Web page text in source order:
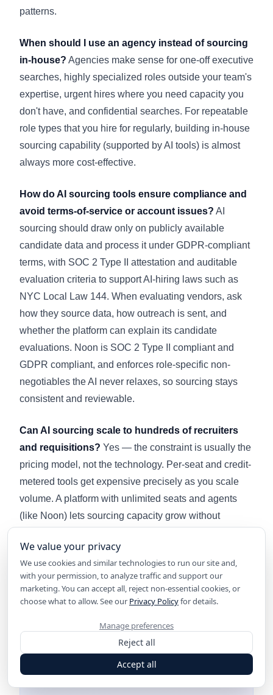
patterns.
When should I use an agency instead of sourcing
in-house? Agencies make sense for one-off executive
searches, highly specialized roles outside your team's
expertise, urgent hires where you need capacity you
don't have, and confidential searches. For repeatable
role types that you hire for regularly, building in-house
sourcing capability (supported by AI tools) is almost
always more cost-effective.
How do AI sourcing tools ensure compliance and
avoid terms-of-service or account issues? AI
sourcing should draw only on publicly available
candidate data and process it under GDPR-compliant
terms, with SOC 2 Type II attestation and auditable
evaluation criteria to support AI-hiring laws such as
NYC Local Law 144. When evaluating vendors, ask
how they source data, how outreach is sent, and
whether the platform can explain its candidate
evaluations. Noon is SOC 2 Type II compliant and
GDPR compliant, and enforces role-specific non-
negotiables the AI never relaxes, so sourcing stays
consistent and reviewable.
Can AI sourcing scale to hundreds of recruiters
and requisitions? Yes — the constraint is usually the
pricing model, not the technology. Per-seat and credit-
metered tools get expensive precisely as you scale
volume. A platform with unlimited seats and agents
(like Noon) lets sourcing capacity grow without
AI recruiting softwareguide for the enterprise-scale
evaluation.
Ready to try AI recruiting?
We value your privacy
We use cookies and similar technologies to run our site and,
with your permission, to analyze traffic and support our
marketing. You can accept all, reject non-essential cookies, or
choose what to allow. See our Privacy Policyfor details.
Manage preferences
Reject all
Accept all